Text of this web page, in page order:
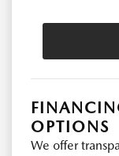
OPTIONS
We offer